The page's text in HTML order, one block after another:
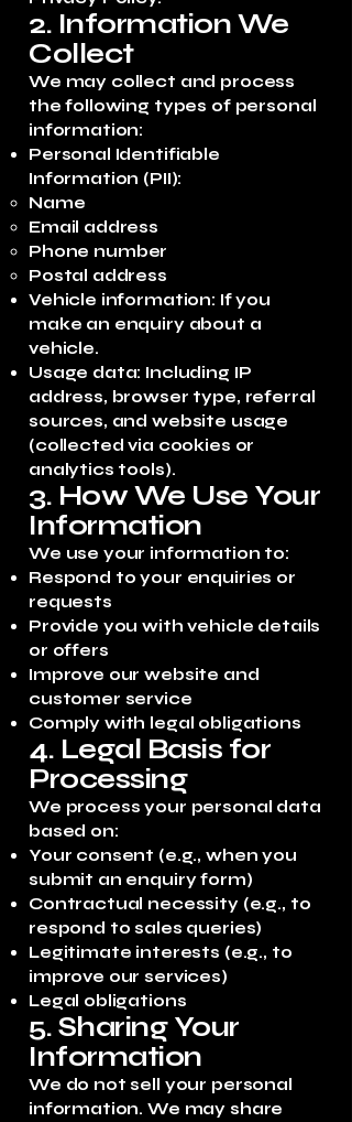
2. Information We
Collect
We may collect and process
the following types of personal
information:
Personal Identifiable
Information (PII):
Name
Email address
Phone number
Postal address
Vehicle information: If you
make an enquiry about a
vehicle.
Usage data: Including IP
address, browser type, referral
sources, and website usage
(collected via cookies or
analytics tools).
3. How We Use Your
Information
We use your information to:
Respond to your enquiries or
requests
Provide you with vehicle details
or offers
Improve our website and
customer service
Comply with legal obligations
4. Legal Basis for
Processing
We process your personal data
based on:
Your consent (e.g., when you
submit an enquiry form)
Contractual necessity (e.g., to
respond to sales queries)
Legitimate interests (e.g., to
improve our services)
Legal obligations
5. Sharing Your
Information
We do not sell your personal
information. We may share